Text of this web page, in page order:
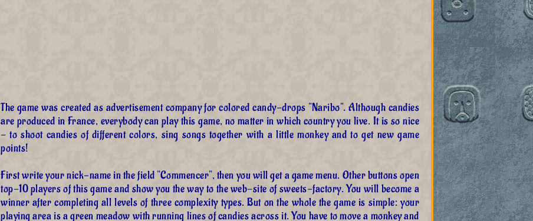
The game was created as advertisement company for colored candy-drops "Naribo". Although candies
are produced in France, everybody can play this game, no matter in which country you live. It is so nice
- to shoot candies of different colors, sing songs together with a little monkey and to get new game
points!
First write your nick-name in the field "Commencer", then you will get a game menu. Other buttons open
top-10 players of this game and show you the way to the web-site of sweets-factory. You will become a
winner after completing all levels of three complexity types. But on the whole the game is simple: your
playing area is a green meadow with running lines of candies across it. You have to move a monkey and